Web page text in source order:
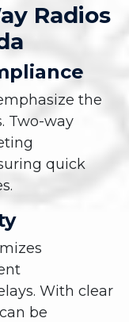
Radios
the
Two-way
quick
With clear
be